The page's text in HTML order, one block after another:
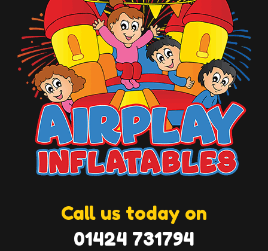
Call us today on
01424 731794